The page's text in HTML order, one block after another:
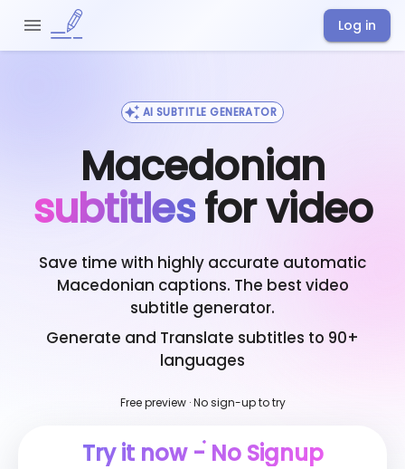
Log in
AI SUBTITLE GENERATOR
Macedonian
subtitlesfor video
Save time with highly accurate automatic
Macedonian captions. The best video
subtitle generator.
Generate and Translate subtitles to 90+
languages
Free preview · No sign-up to try
Try it now - No Signup